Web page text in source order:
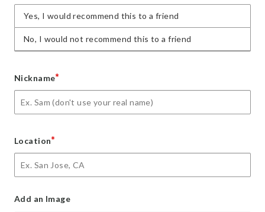
Yes, I would recommend this to a friend
No, I would not recommend this to a friend
Nickname*
Location*
Add an Image